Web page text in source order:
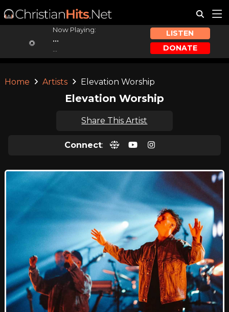
Now Playing:
...
LISTEN
DONATE
Home Artists Elevation Worship
Elevation Worship
Share This Artist
Connect: